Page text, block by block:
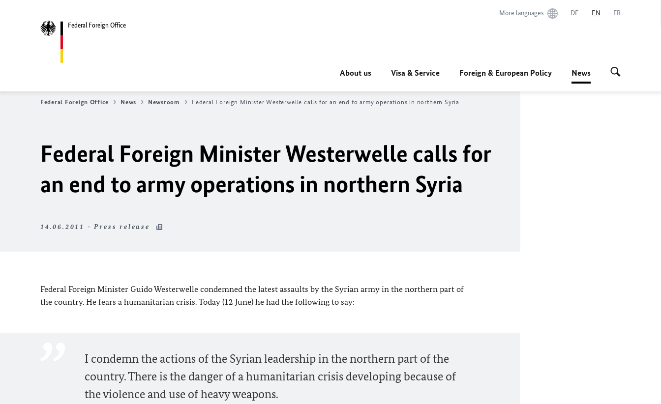
Federal Foreign Office
More languages DE EN FR
About us Visa & Service Foreign & European Policy News
Federal Foreign Office News Newsroom Federal Foreign Minister Westerwelle calls for an end to army operations in northern Syria
Federal Foreign Minister Westerwelle calls for
an end to army operations in northern Syria
14.06.2011 - Press release
Federal Foreign Minister Guido Westerwelle condemned the latest assaults by the Syrian army in the northern part of
the country. He fears a humanitarian crisis. Today (12 June) he had the following to say:
I condemn the actions of the Syrian leadership in the northern part of the
country. There is the danger of a humanitarian crisis developing because of
the violence and use of heavy weapons.